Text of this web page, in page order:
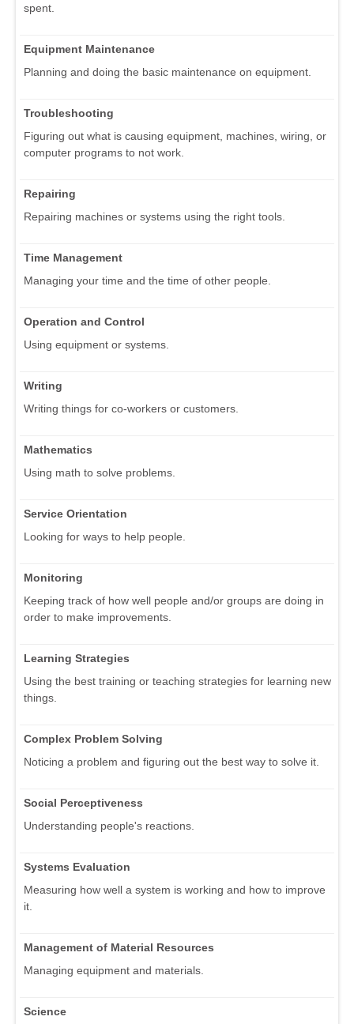
spent.
Equipment Maintenance
Planning and doing the basic maintenance on equipment.
Troubleshooting
Figuring out what is causing equipment, machines, wiring, or
computer programs to not work.
Repairing
Repairing machines or systems using the right tools.
Time Management
Managing your time and the time of other people.
Operation and Control
Using equipment or systems.
Writing
Writing things for co-workers or customers.
Mathematics
Using math to solve problems.
Service Orientation
Looking for ways to help people.
Monitoring
Keeping track of how well people and/or groups are doing in
order to make improvements.
Learning Strategies
Using the best training or teaching strategies for learning new
things.
Complex Problem Solving
Noticing a problem and figuring out the best way to solve it.
Social Perceptiveness
Understanding people's reactions.
Systems Evaluation
Measuring how well a system is working and how to improve
it.
Management of Material Resources
Managing equipment and materials.
Science